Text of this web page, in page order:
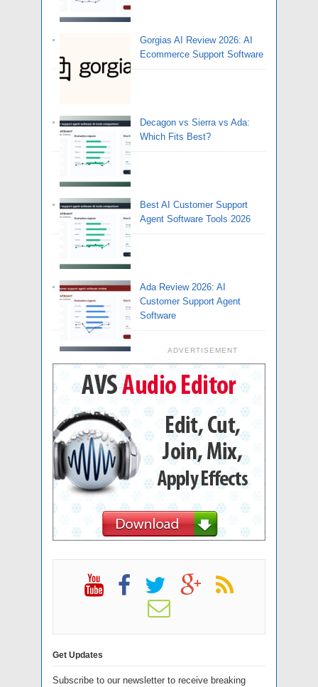
Gorgias AI Review 2026: AI
Ecommerce Support Software
Decagon vs Sierra vs Ada:
Which Fits Best?
Best AI Customer Support
Agent Software Tools 2026
Ada Review 2026: AI
Customer Support Agent
Software
ADVERTISEMENT
Get Updates
Subscribe to our newsletter to receive breaking